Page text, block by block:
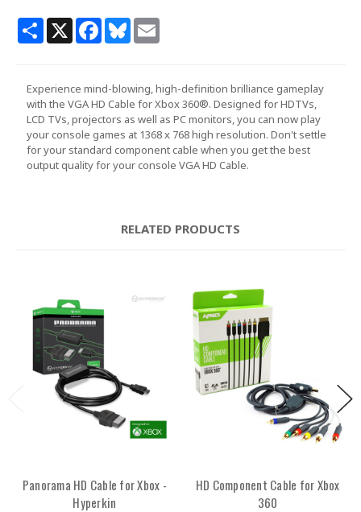
ShareX Facebook
BlueskyEmail
Experience mind-blowing, high-definition brilliance gameplay
with the VGA HD Cable for Xbox 360®. Designed for HDTVs,
LCD TVs, projectors as well as PC monitors, you can now play
your console games at 1368 x 768 high resolution. Don't settle
for your standard component cable when you get the best
output quality for your console VGA HD Cable.
RELATED PRODUCTS
Panorama HD Cable for Xbox -
Hyperkin
HD Component Cable for Xbox
360